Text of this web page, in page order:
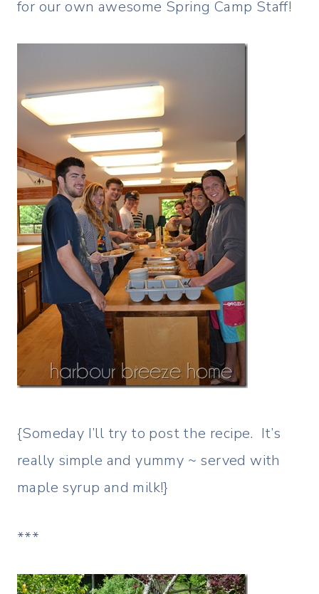
for our own awesome Spring Camp Staff!
{Someday I’ll try to post the recipe. It’s
really simple and yummy ~ served with
maple syrup and milk!}
***